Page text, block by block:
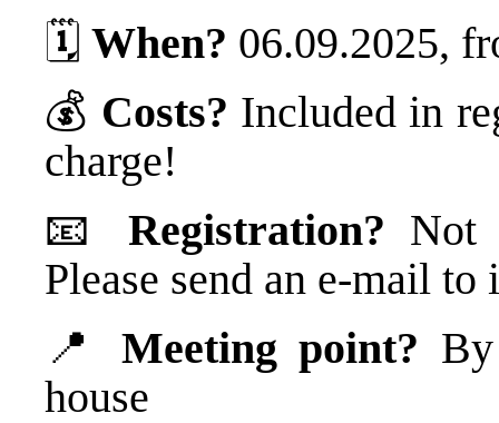
🗓️ When? 06.09.2025,
💰 Costs? Included in
charge!
📧 Registration? Not
Please send an e-mail
📍 Meeting point?
house